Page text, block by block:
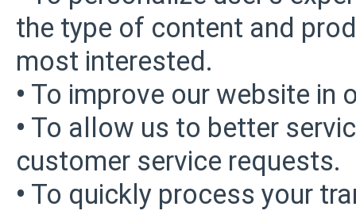
the type of content and
most interested.
• To improve our website in
• To allow us to better
customer service requests.
• To quickly process your